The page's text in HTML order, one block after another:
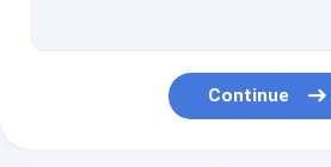
Semi Automatic Home Coffee Machine Small Italian
Italian 220V Home Coffee Machine
Continue